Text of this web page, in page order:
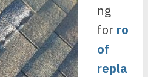
ng
for ro
of
repla